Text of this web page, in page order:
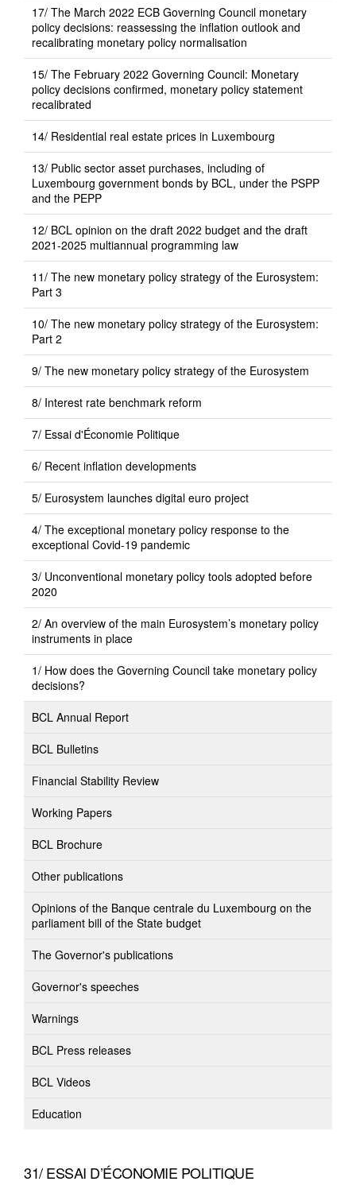
17/ The March 2022 ECB Governing Council monetary
policy decisions: reassessing the inflation outlook and
recalibrating monetary policy normalisation
15/ The February 2022 Governing Council: Monetary
policy decisions confirmed, monetary policy statement
recalibrated
14/ Residential real estate prices in Luxembourg
13/ Public sector asset purchases, including of
Luxembourg government bonds by BCL, under the PSPP
and the PEPP
12/ BCL opinion on the draft 2022 budget and the draft
2021-2025 multiannual programming law
11/ The new monetary policy strategy of the Eurosystem:
Part 3
10/ The new monetary policy strategy of the Eurosystem:
Part 2
9/ The new monetary policy strategy of the Eurosystem
8/ Interest rate benchmark reform
7/ Essai d'Économie Politique
6/ Recent inflation developments
5/ Eurosystem launches digital euro project
4/ The exceptional monetary policy response to the
exceptional Covid-19 pandemic
3/ Unconventional monetary policy tools adopted before
2020
2/ An overview of the main Eurosystem’s monetary policy
instruments in place
1/ How does the Governing Council take monetary policy
decisions?
BCL Annual Report
BCL Bulletins
Financial Stability Review
Working Papers
BCL Brochure
Other publications
Opinions of the Banque centrale du Luxembourg on the
parliament bill of the State budget
The Governor's publications
Governor's speeches
Warnings
BCL Press releases
BCL Videos
Education
31/ ESSAI D’ÉCONOMIE POLITIQUE